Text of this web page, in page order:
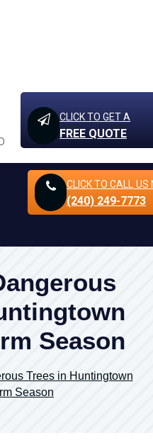
CLICK TO GET A
FREE QUOTE
CLICK TO CALL US
(240) 249-7773
Season
Trees in Huntingtown
Season